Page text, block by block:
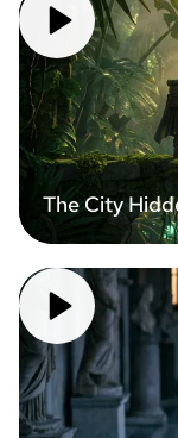
The City